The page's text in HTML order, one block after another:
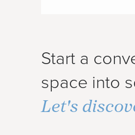
Start a
space into
Let's